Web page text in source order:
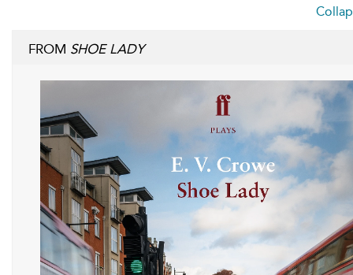
FROM SHOE LADY